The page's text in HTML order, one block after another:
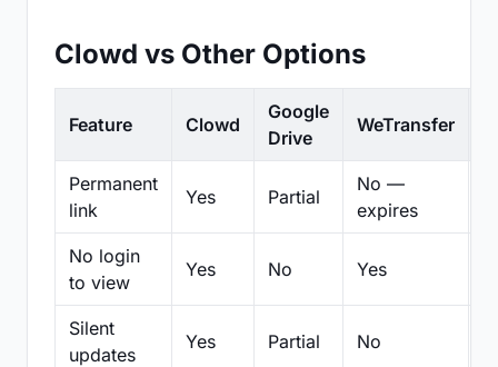
Clowd vs Other Options
Feature Clowd
Google
Drive
WeTransfer
Permanent
link
Yes Partial
No —
expires
No login
to view
Yes No Yes
Silent
updates
Yes Partial No